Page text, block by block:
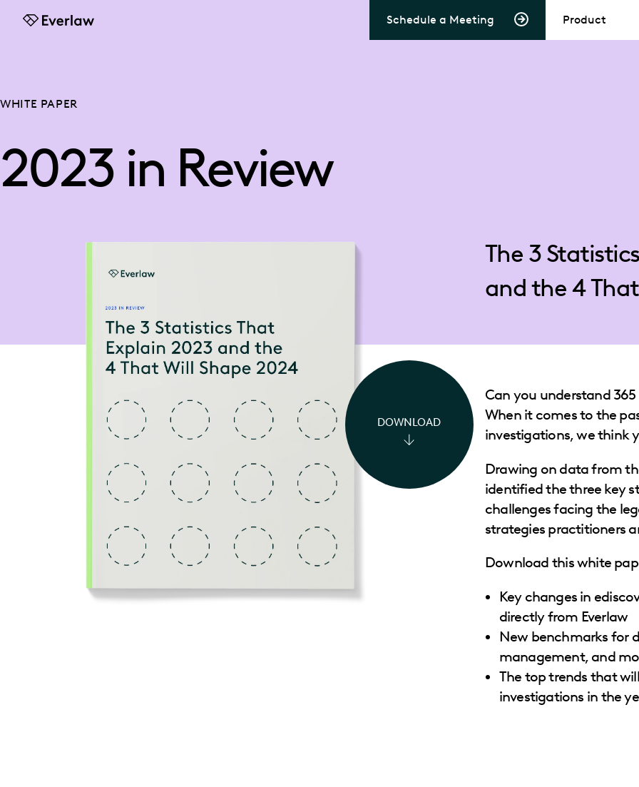
Schedule a Meeting
Everlaw
Product
WHITE PAPER
2023 in Review
The 3
and the 4
DOWNLOAD
Can you understand
When it comes to the
investigations, we think
Drawing on data from
identified the three key
challenges facing the
strategies practitioners
Download this white
Key changes in
directly from Everlaw
New benchmarks for
management, and
The top trends that
investigations in the